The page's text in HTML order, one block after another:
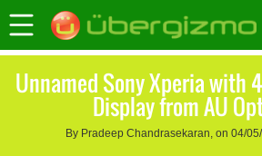
Unnamed Sony Xperia with
Display from AU
By Pradeep Chandrasekaran, on 04/